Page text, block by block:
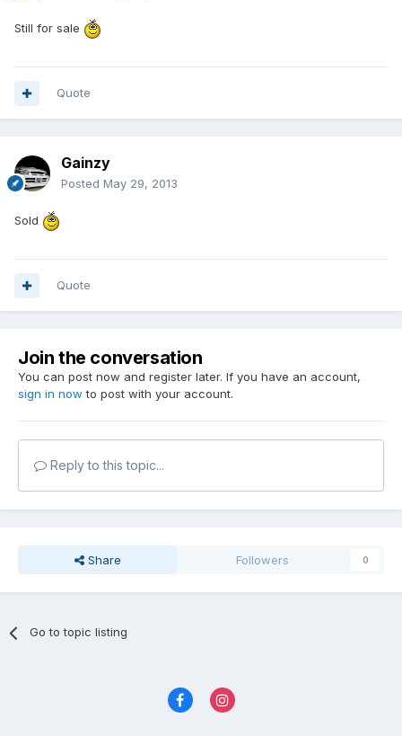
Still for sale
Quote
Gainzy
Posted May 29, 2013
Sold
Quote
Join the conversation
You can post now and register later. If you have an account,
sign in now to post with your account.
Reply to this topic...
Share Followers 0
Go to topic listing